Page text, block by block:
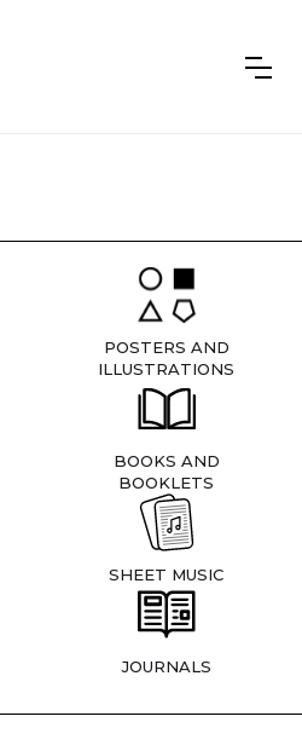
POSTERS AND
ILLUSTRATIONS
BOOKS AND
BOOKLETS
SHEET MUSIC
JOURNALS